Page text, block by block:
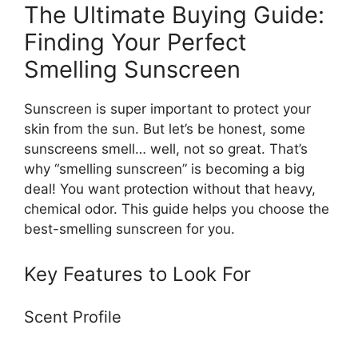
The Ultimate Buying Guide:
Finding Your Perfect
Smelling Sunscreen
Sunscreen is super important to protect your
skin from the sun. But let’s be honest, some
sunscreens smell… well, not so great. That’s
why “smelling sunscreen” is becoming a big
deal! You want protection without that heavy,
chemical odor. This guide helps you choose the
best-smelling sunscreen for you.
Key Features to Look For
Scent Profile